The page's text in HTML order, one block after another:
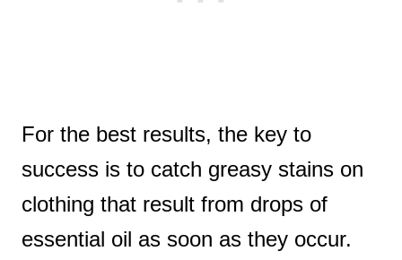
For the best results, the key to
success is to catch greasy stains on
clothing that result from drops of
essential oil as soon as they occur.